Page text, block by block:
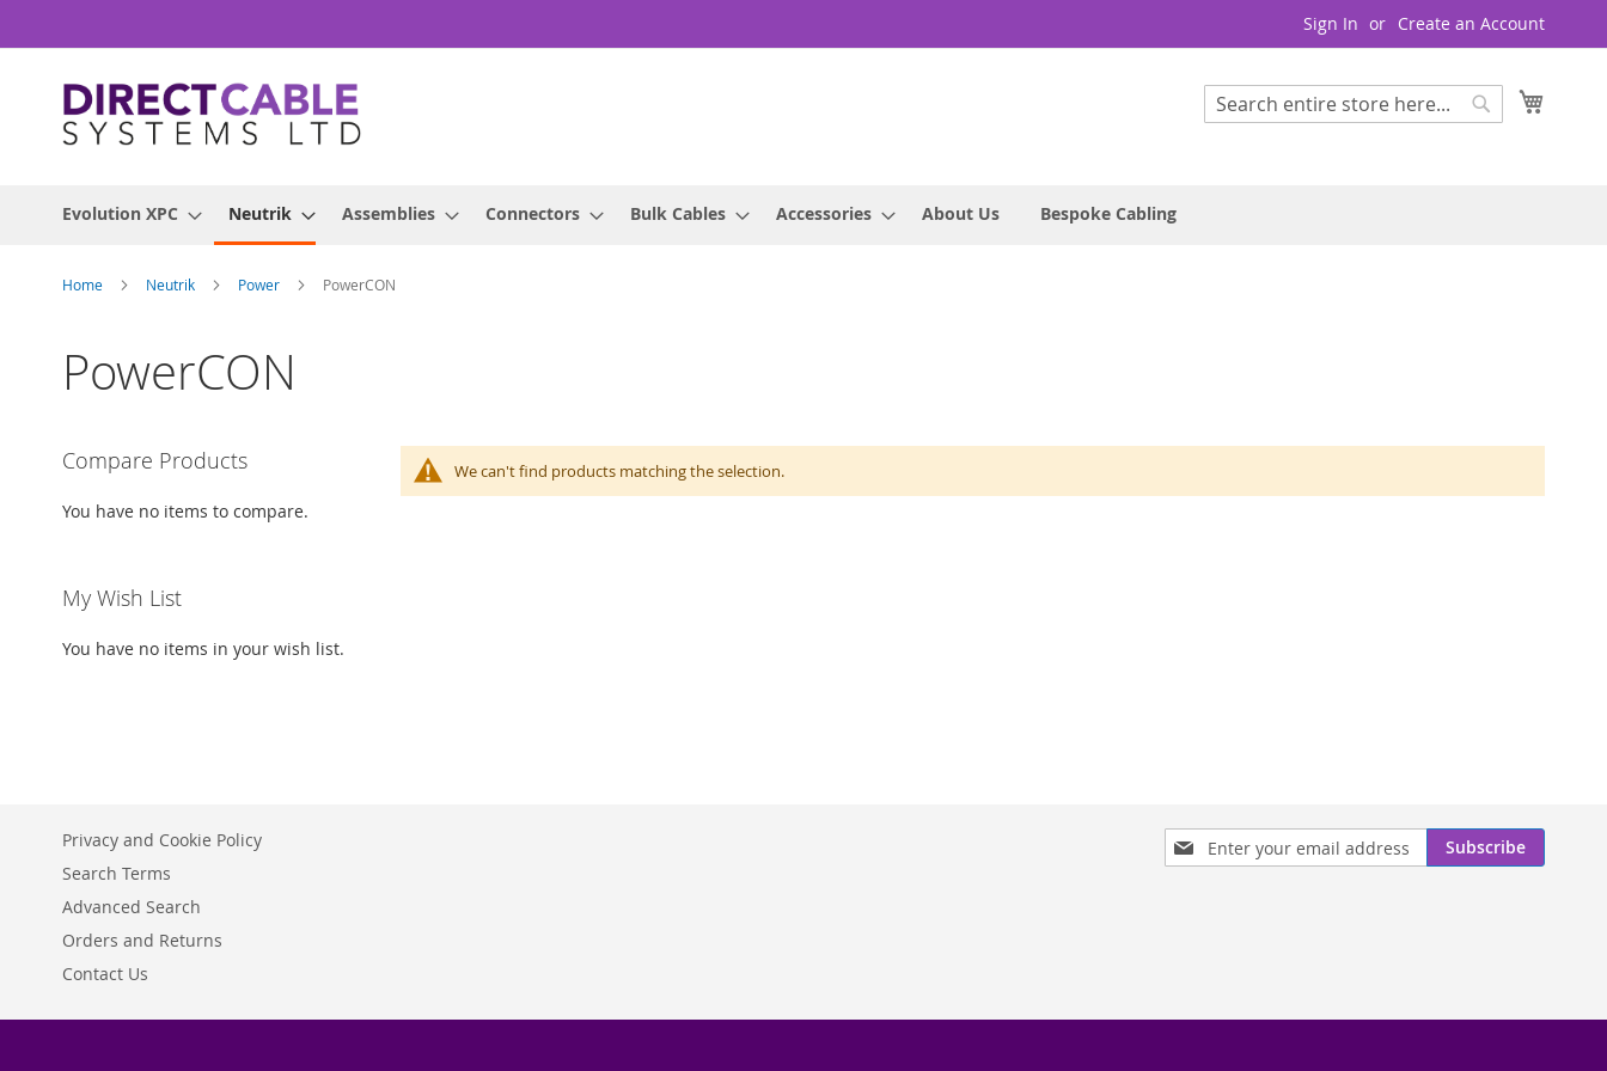
to
Sign In Create an Account
Search
Evolution XPC Neutrik Assemblies Connectors Bulk Cables Accessories About Us Bespoke Cabling
Home Neutrik Power PowerCON
PowerCON
We can't find products matching the selection.
Compare Products
You have no items to compare.
My Wish List
You have no items in your wish list.
Sign
Up
Subscribe
Privacy and Cookie Policy
Search Terms
Advanced Search
Orders and Returns
Contact Us